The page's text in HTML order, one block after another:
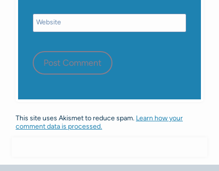
Website
This site uses Akismet to reduce spam. Learn how your
comment data is processed.